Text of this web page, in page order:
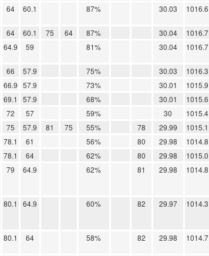
64 60.1 87% 30.03 1016.6
64 60.1 75 64 87% 30.04
1016.7
64.9 59 81% 30.04 1016.7
66 57.9 75% 30.03
1016.3
66.9 57.9 73% 30.01
1015.9
69.1 57.9 68% 30.01
1015.6
72 57 59% 30
1015.4
75 57.9 81 75 55% 78 29.99
1015.1
78.1 61 56% 80 29.98
1014.8
78.1 64 62% 80 29.98
1015.0
79 64.9 62% 81 29.98 1014.8
80.1 64.9 60% 82 29.97 1014.3
80.1 64 58% 82 29.98 1014.7